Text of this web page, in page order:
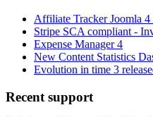
Affiliate Tracker Joomla 4
Stripe SCA compliant -
Expense Manager 4
New Content Statistics
Evolution in time 3
Recent support